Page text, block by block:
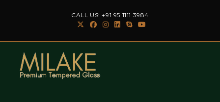
CALL US: +91 95 1111 3984